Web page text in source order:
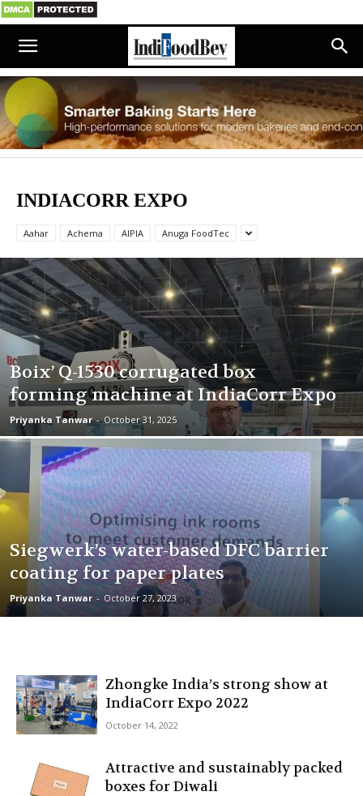
INDIACORR EXPO
Aahar Achema AIPIA Anuga FoodTec
Boix’ Q-1530 corrugated box
forming machine at IndiaCorr Expo
Priyanka Tanwar - October 31, 2025
Siegwerk’s water-based DFC barrier
coating for paper plates
Priyanka Tanwar - October 27, 2023
Zhongke India’s strong show at
IndiaCorr Expo 2022
October 14, 2022
Attractive and sustainably packed
boxes for Diwali